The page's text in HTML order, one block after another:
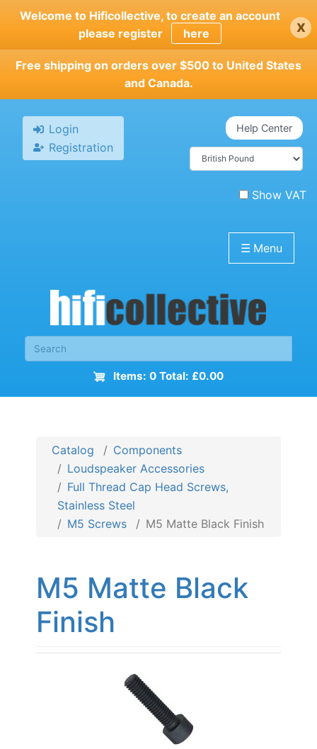
Skip
main
content
Welcome to Hificollective, to create an account
please register
here x
Free shipping on orders over $500 to United States
and Canada.
Login
Registration
Help Center
Show VAT
☰ Menu
Items: 0 Total: £0.00
Catalog
Components
Loudspeaker Accessories
Full Thread Cap Head Screws,
Stainless Steel
M5 Screws
M5 Matte Black Finish
M5 Matte Black
Finish